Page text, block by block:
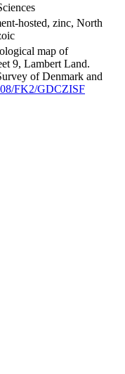
hosted, zinc, North
map of
9, Lambert Land.
of Denmark and
FK2/GDCZISF